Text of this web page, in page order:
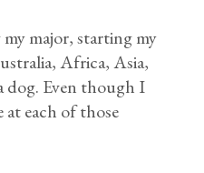
major, starting my
Africa, Asia,
dog. Even though I
at each of those